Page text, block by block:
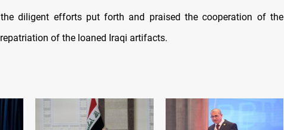
diligent efforts put forth and praised the cooperation of the
of the loaned Iraqi artifacts.